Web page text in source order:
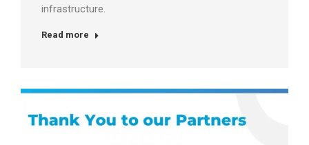
infrastructure.
Read more